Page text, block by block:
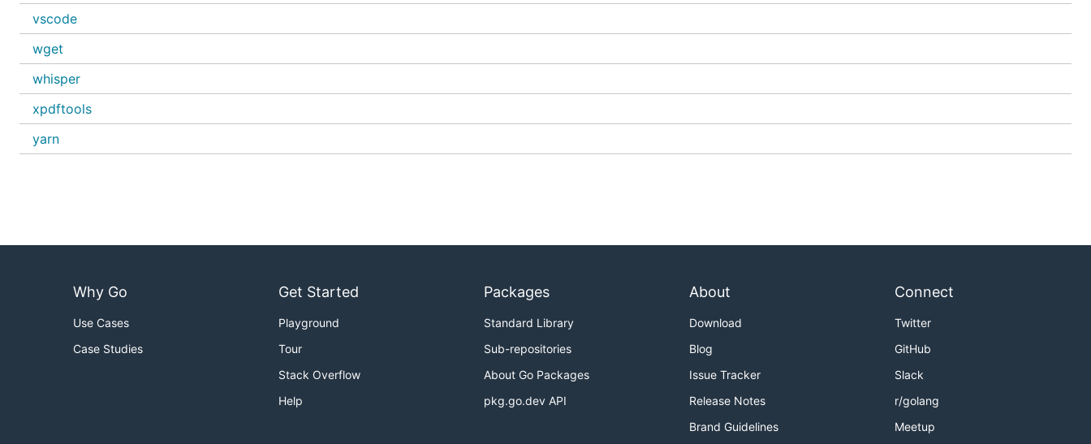
vscode
wget
whisper
xpdftools
yarn
Why Go
Use Cases
Case Studies
Get Started
Playground
Tour
Stack Overflow
Help
Packages
Standard Library
Sub-repositories
About Go Packages
pkg.go.dev API
About
Download
Blog
Issue Tracker
Release Notes
Brand Guidelines
Connect
Twitter
GitHub
Slack
r/golang
Meetup